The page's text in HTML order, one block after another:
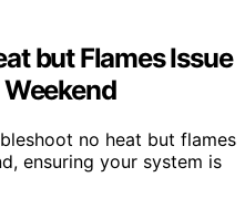
but Flames Issue
no heat but flames
ensuring your system is